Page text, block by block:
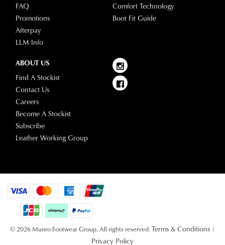
FAQ
Promotions
Afterpay
LLM Info
Comfort Technology
Boot Fit Guide
ABOUT US
Find A Stockist
Contact Us
Careers
Become A Stockist
Subscribe
Leather Working Group
© 2026 Munro Footwear Group. All rights reserved. Terms & Conditions |
Privacy Policy